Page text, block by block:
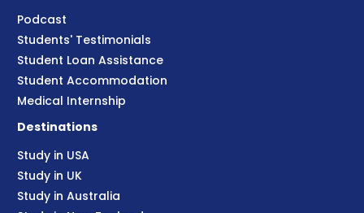
Podcast
Students' Testimonials
Student Loan Assistance
Student Accommodation
Medical Internship
Destinations
Study in USA
Study in UK
Study in Australia